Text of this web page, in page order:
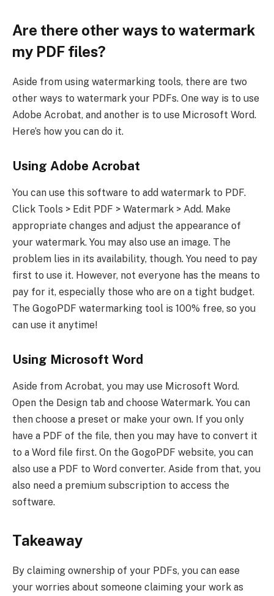
Are there other ways to watermark
my PDF files?
Aside from using watermarking tools, there are two
other ways to watermark your PDFs. One way is to use
Adobe Acrobat, and another is to use Microsoft Word.
Here’s how you can do it.
Using Adobe Acrobat
You can use this software to add watermark to PDF.
Click Tools > Edit PDF > Watermark > Add. Make
appropriate changes and adjust the appearance of
your watermark. You may also use an image. The
problem lies in its availability, though. You need to pay
first to use it. However, not everyone has the means to
pay for it, especially those who are on a tight budget.
The GogoPDF watermarking tool is 100% free, so you
can use it anytime!
Using Microsoft Word
Aside from Acrobat, you may use Microsoft Word.
Open the Design tab and choose Watermark. You can
then choose a preset or make your own. If you only
have a PDF of the file, then you may have to convert it
to a Word file first. On the GogoPDF website, you can
also use a PDF to Word converter. Aside from that, you
also need a premium subscription to access the
software.
Takeaway
By claiming ownership of your PDFs, you can ease
your worries about someone claiming your work as